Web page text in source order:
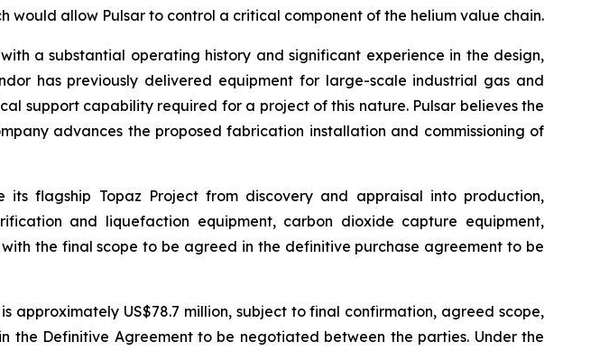
would allow Pulsar to control a critical component of the helium value chain.
a substantial operating history and significant experience in the design,
has previously delivered equipment for large-scale industrial gas and
support capability required for a project of this nature. Pulsar believes the
advances the proposed fabrication installation and commissioning of
flagship Topaz Project from discovery and appraisal into production,
and liquefaction equipment, carbon dioxide capture equipment,
the final scope to be agreed in the definitive purchase agreement to be
US$78.7 million, subject to final confirmation, agreed scope,
the Definitive Agreement to be negotiated between the parties. Under the